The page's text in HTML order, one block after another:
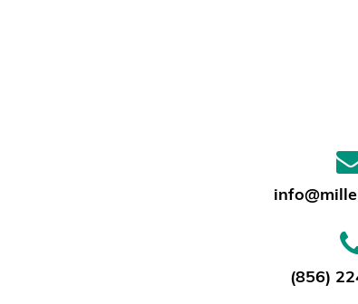
(856)